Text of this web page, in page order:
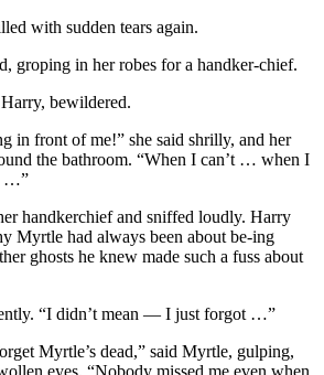
with sudden tears again.
groping in her robes for a handker-chief.
Harry, bewildered.
in front of me!” she said shrilly, and her
the bathroom. “When I can’t … when I
…”
handkerchief and sniffed loudly. Harry
Myrtle had always been about be-ing
ghosts he knew made such a fuss about
“I didn’t mean — I just forgot …”
Myrtle’s dead,” said Myrtle, gulping,
eyes. “Nobody missed me even when